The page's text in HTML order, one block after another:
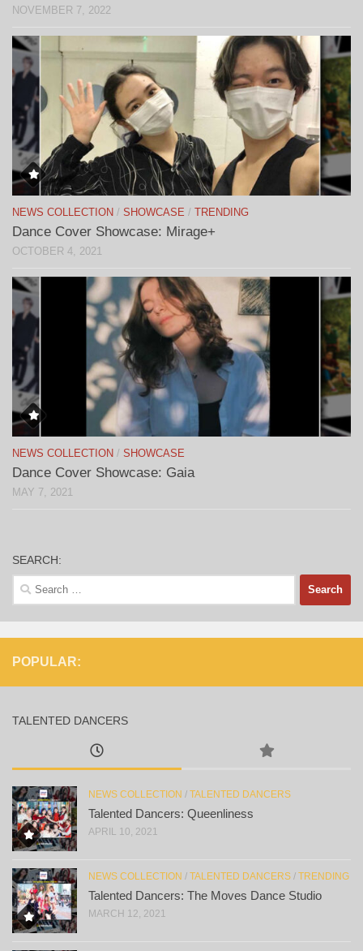
NOVEMBER 7, 2022
NEWS COLLECTION / SHOWCASE / TRENDING
Dance Cover Showcase: Mirage+
OCTOBER 4, 2021
NEWS COLLECTION / SHOWCASE
Dance Cover Showcase: Gaia
MAY 7, 2021
SEARCH:
Search
for:
POPULAR:
TALENTED DANCERS
NEWS COLLECTION / TALENTED DANCERS
Talented Dancers: Queenliness
APRIL 10, 2021
NEWS COLLECTION / TALENTED DANCERS / TRENDING
Talented Dancers: The Moves Dance Studio
MARCH 12, 2021